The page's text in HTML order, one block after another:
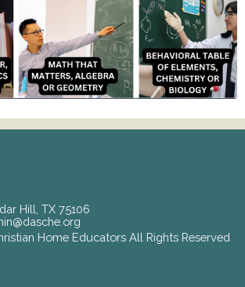
Hill, TX 75106
Home Educators All Rights Reserved